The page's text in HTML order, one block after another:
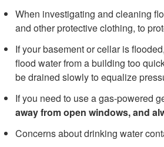
When investigating and cleaning
and other protective clothing, to
If your basement or cellar is
flood water from a building too
be drained slowly to equalize
If you need to use a gas-powered
away from open windows, and
Concerns about drinking water